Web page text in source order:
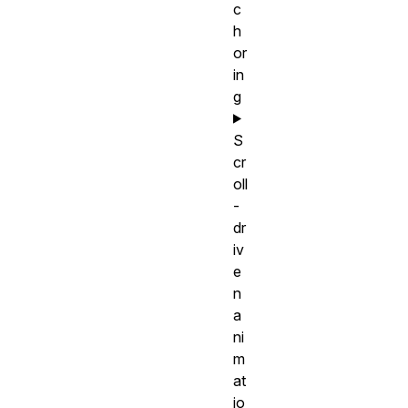
c
h
or
in
g
S
cr
oll
-
dr
iv
e
n
a
ni
m
at
io